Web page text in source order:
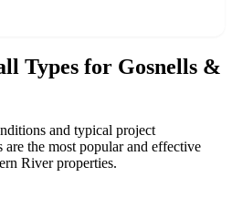
Types for Gosnells &
and typical project
are the most popular and effective
Riverproperties.